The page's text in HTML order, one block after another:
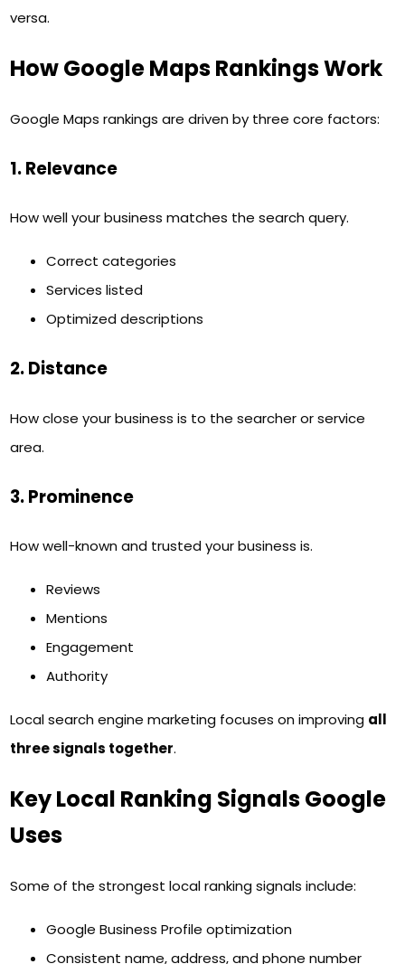
versa.
How Google Maps Rankings Work
Google Maps rankings are driven by three core factors:
1. Relevance
How well your business matches the search query.
Correct categories
Services listed
Optimized descriptions
2. Distance
How close your business is to the searcher or service
area.
3. Prominence
How well-known and trusted your business is.
Reviews
Mentions
Engagement
Authority
Local search engine marketing focuses on improving all
three signals together.
Key Local Ranking Signals Google
Uses
Some of the strongest local ranking signals include:
Google Business Profile optimization
Consistent name, address, and phone number